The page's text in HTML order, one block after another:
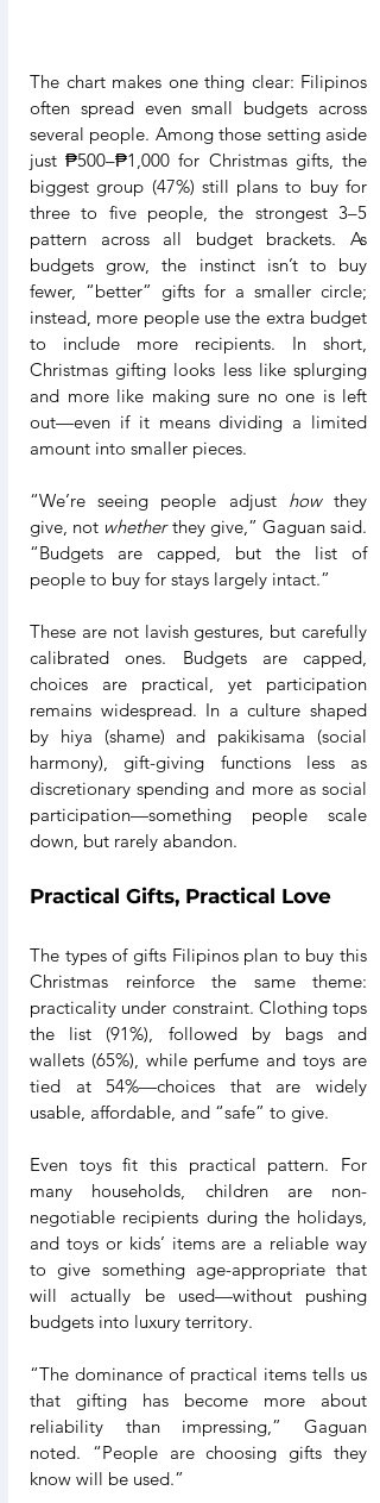
The chart makes one thing clear: Filipinos
often spread even small budgets across
several people. Among those setting aside
just ₱500–₱1,000 for Christmas gifts, the
biggest group (47%) still plans to buy for
three to five people, the strongest 3–5
pattern across all budget brackets. As
budgets grow, the instinct isn’t to buy
fewer, “better” gifts for a smaller circle;
instead, more people use the extra budget
to include more recipients. In short,
Christmas gifting looks less like splurging
and more like making sure no one is left
out—even if it means dividing a limited
amount into smaller pieces.
“We’re seeing people adjust how they
give, not whether they give,” Gaguan said.
“Budgets are capped, but the list of
people to buy for stays largely intact.”
These are not lavish gestures, but carefully
calibrated ones. Budgets are capped,
choices are practical, yet participation
remains widespread. In a culture shaped
by hiya (shame) and pakikisama (social
harmony), gift-giving functions less as
discretionary spending and more as social
participation—something people scale
down, but rarely abandon.
Practical Gifts, Practical Love
The types of gifts Filipinos plan to buy this
Christmas reinforce the same theme:
practicality under constraint. Clothing tops
the list (91%), followed by bags and
wallets (65%), while perfume and toys are
tied at 54%—choices that are widely
usable, affordable, and “safe” to give.
Even toys fit this practical pattern. For
many households, children are non-
negotiable recipients during the holidays,
and toys or kids’ items are a reliable way
to give something age-appropriate that
will actually be used—without pushing
budgets into luxury territory.
“The dominance of practical items tells us
that gifting has become more about
reliability than impressing,” Gaguan
noted. “People are choosing gifts they
know will be used.”